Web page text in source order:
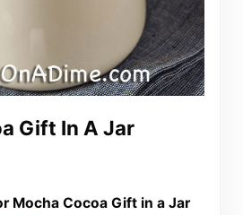
Gift In A Jar
Mocha Cocoa Gift in a Jar